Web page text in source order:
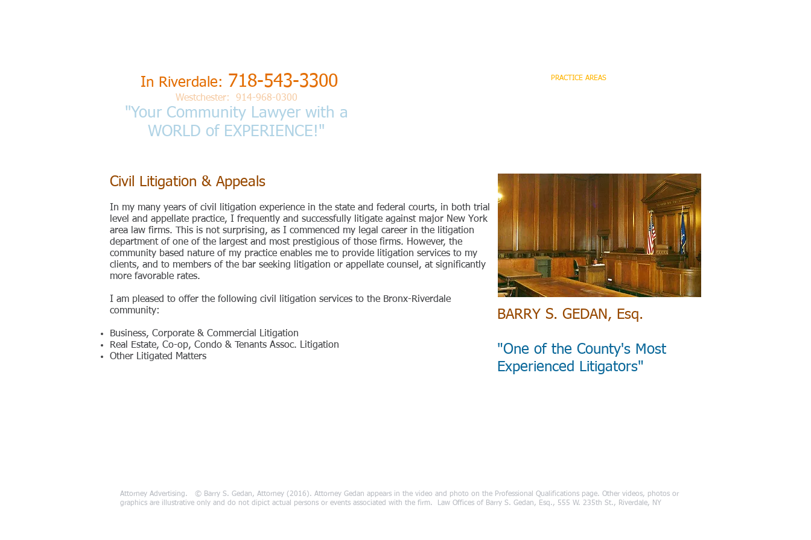
In Riverdale: 718-543-3300
Westchester: 914-968-0300
"Your Community Lawyer with a
WORLD of EXPERIENCE!"
PRACTICE AREAS
Civil Litigation & Appeals
In my many years of civil litigation experience in the state and federal courts, in both trial
level and appellate practice, I frequently and successfully litigate against major New York
area law firms. This is not surprising, as I commenced my legal career in the litigation
department of one of the largest and most prestigious of those firms. However, the
community based nature of my practice enables me to provide litigation services to my
clients, and to members of the bar seeking litigation or appellate counsel, at significantly
more favorable rates.
I am pleased to offer the following civil litigation services to the Bronx-Riverdale
community:
Business, Corporate & Commercial Litigation
Real Estate, Co-op, Condo & Tenants Assoc. Litigation
Other Litigated Matters
BARRY S. GEDAN, Esq.
"One of the County's Most
Experienced Litigators"
Attorney Advertising. © Barry S. Gedan, Attorney (2016). Attorney Gedan appears in the video and photo on the Professional Qualifications page. Other videos, photos or
graphics are illustrative only and do not dipict actual persons or events associated with the firm. Law Offices of Barry S. Gedan, Esq., 555 W. 235th St., Riverdale, NY